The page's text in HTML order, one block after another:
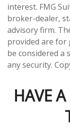
interest. FMG
broker-dealer,
advisory firm.
provided are for
be considered a
any security.
HAVE